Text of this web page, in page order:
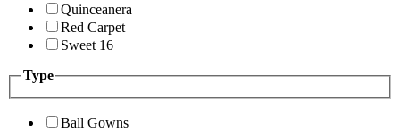
Quinceanera
Red Carpet
Sweet 16
Type
Ball Gowns